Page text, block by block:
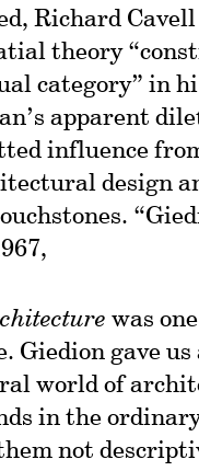
Richard
theory
category” in
apparent
influence
design
was
Giedion gave us
world of
in the
not